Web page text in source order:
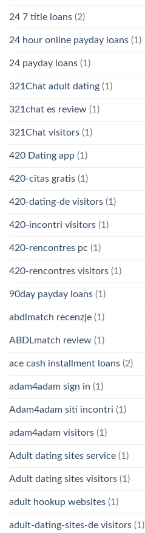
24 7 title loans (2)
24 hour online payday loans (1)
24 payday loans (1)
321Chat adult dating (1)
321chat es review (1)
321Chat visitors (1)
420 Dating app (1)
420-citas gratis (1)
420-dating-de visitors (1)
420-incontri visitors (1)
420-rencontres pc (1)
420-rencontres visitors (1)
90day payday loans (1)
abdlmatch recenzje (1)
ABDLmatch review (1)
ace cash installment loans (2)
adam4adam sign in (1)
Adam4adam siti incontri (1)
adam4adam visitors (1)
Adult dating sites service (1)
Adult dating sites visitors (1)
adult hookup websites (1)
adult-dating-sites-de visitors (1)